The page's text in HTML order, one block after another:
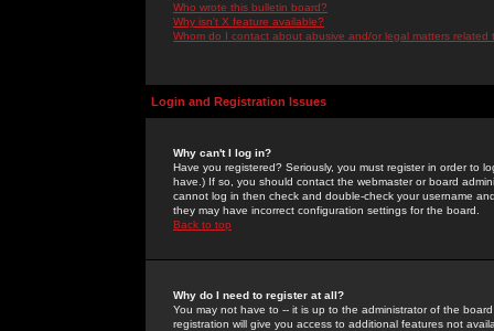
Who wrote this bulletin board?
Why isn't X feature available?
Whom do I contact about abusive and/or legal matters related
Login and Registration Issues
Why can't I log in?
Have you registered? Seriously, you must register in order to
have.) If so, you should contact the webmaster or board
cannot log in then check and double-check your username
they may have incorrect configuration settings for the board.
Back to top
Why do I need to register at all?
You may not have to -- it is up to the administrator of the
registration will give you access to additional features not